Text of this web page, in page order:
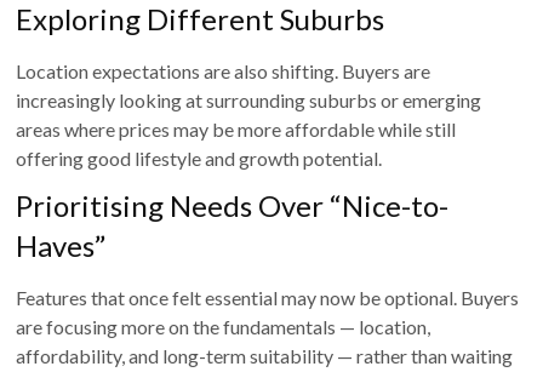
Exploring Different Suburbs
Location expectations are also shifting. Buyers are
increasingly looking at surrounding suburbs or emerging
areas where prices may be more affordable while still
offering good lifestyle and growth potential.
Prioritising Needs Over “Nice-to-
Haves”
Features that once felt essential may now be optional. Buyers
are focusing more on the fundamentals — location,
affordability, and long-term suitability — rather than waiting